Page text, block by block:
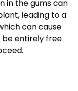
in the gums can
leading to a
can cause
be entirely free